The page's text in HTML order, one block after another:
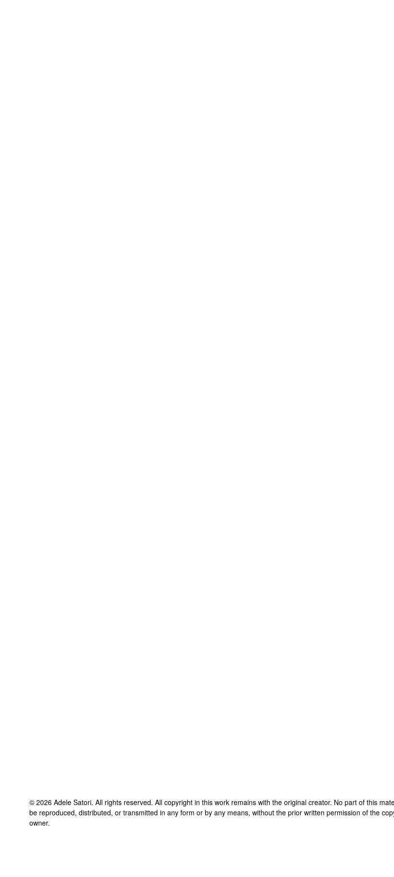
© 2026 Adele Satori. All rights reserved. All copyright in this work remains with the original creator. No part of this
be reproduced, distributed, or transmitted in any form or by any means, without the prior written permission of the
owner.